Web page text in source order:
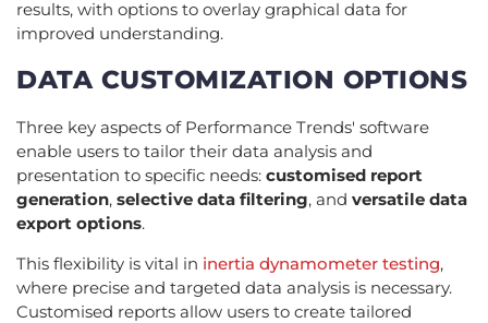
results, with options to overlay graphical data for
improved understanding.
DATA CUSTOMIZATION OPTIONS
Three key aspects of Performance Trends' software
enable users to tailor their data analysis and
presentation to specific needs: customised report
generation, selective data filtering, and versatile data
export options.
This flexibility is vital in inertia dynamometer testing,
where precise and targeted data analysis is necessary.
Customised reports allow users to create tailored